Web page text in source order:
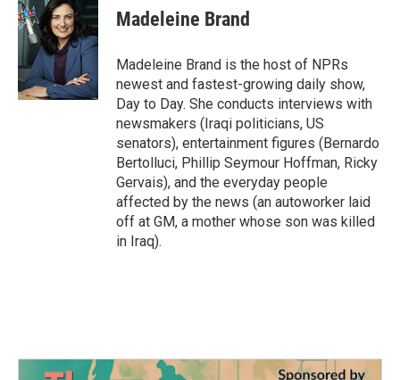
Madeleine Brand
Madeleine Brand is the host of NPRs
newest and fastest-growing daily show,
Day to Day. She conducts interviews with
newsmakers (Iraqi politicians, US
senators), entertainment figures (Bernardo
Bertolluci, Phillip Seymour Hoffman, Ricky
Gervais), and the everyday people
affected by the news (an autoworker laid
off at GM, a mother whose son was killed
in Iraq).